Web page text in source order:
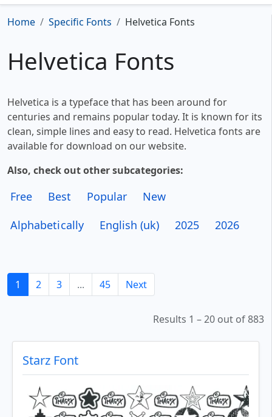
Home Specific Fonts Helvetica Fonts
Helvetica Fonts
Helvetica is a typeface that has been around for
centuries and remains popular today. It is known for its
clean, simple lines and easy to read. Helvetica fonts are
available for download on our website.
Also, check out other subcategories:
Free Best Popular
New
Alphabetically
English (uk) 2025 2026
1 2 3 ... 45 Next
Results 1 – 20 out of 883
Starz Font